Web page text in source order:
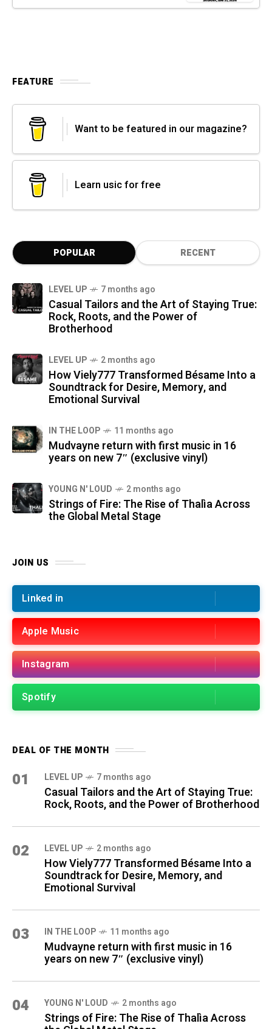
FEATURE
Want to be featured in our magazine?
Learn usic for free
POPULAR RECENT
LEVEL UP 7 months ago
Casual Tailors and the Art of Staying True:
Rock, Roots, and the Power of
Brotherhood
LEVEL UP 2 months ago
How Viely777 Transformed Bésame Into a
Soundtrack for Desire, Memory, and
Emotional Survival
IN THE LOOP 11 months ago
Mudvayne return with first music in 16
years on new 7″ (exclusive vinyl)
YOUNG N' LOUD 2 months ago
Strings of Fire: The Rise of Thalìa Across
the Global Metal Stage
JOIN US
Linked in
Apple Music
Instagram
Spotify
DEAL OF THE MONTH
01 LEVEL UP 7 months ago
Casual Tailors and the Art of Staying True:
Rock, Roots, and the Power of Brotherhood
02 LEVEL UP 2 months ago
How Viely777 Transformed Bésame Into a
Soundtrack for Desire, Memory, and
Emotional Survival
03 IN THE LOOP 11 months ago
Mudvayne return with first music in 16
years on new 7″ (exclusive vinyl)
04 YOUNG N' LOUD 2 months ago
Strings of Fire: The Rise of Thalìa Across